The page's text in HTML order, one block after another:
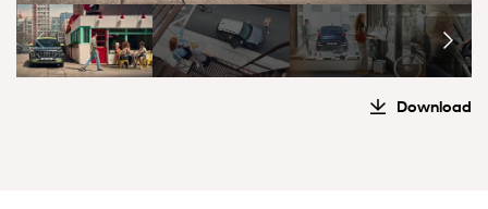
Download